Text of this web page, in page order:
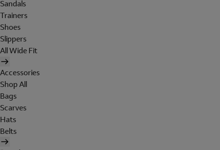
Sandals
Trainers
Shoes
Slippers
All Wide Fit
Accessories
Shop All
Bags
Scarves
Hats
Belts